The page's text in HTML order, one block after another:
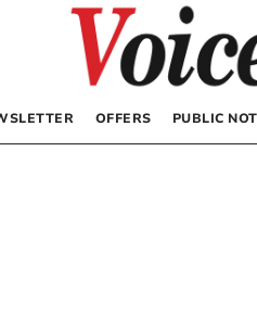
OFFERS PUBLIC